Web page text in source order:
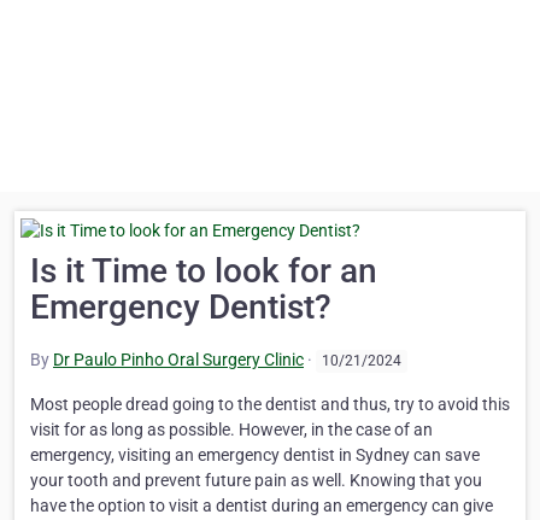
Is it Time to look for an
Emergency Dentist?
By Dr Paulo Pinho Oral Surgery Clinic · 10/21/2024
Most people dread going to the dentist and thus, try to avoid this
visit for as long as possible. However, in the case of an
emergency, visiting an emergency dentist in Sydney can save
your tooth and prevent future pain as well. Knowing that you
have the option to visit a dentist during an emergency can give